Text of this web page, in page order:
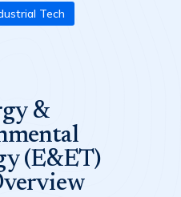
Tech
&
(E&ET)